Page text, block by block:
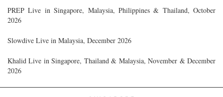
PREP Live in Singapore, Malaysia, Philippines & Thailand, October
2026
Slowdive Live in Malaysia, December 2026
Khalid Live in Singapore, Thailand & Malaysia, November & December
2026